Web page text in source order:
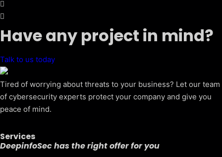
Have any project in mind?
Talk to us today
Tired of worrying about threats to your business? Let our team
of cybersecurity experts protect your company and give you
peace of mind.
Services
DeepinfoSec has the right offer for you